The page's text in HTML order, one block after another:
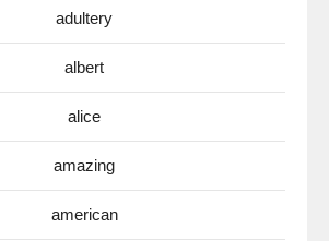
adultery
albert
alice
amazing
american